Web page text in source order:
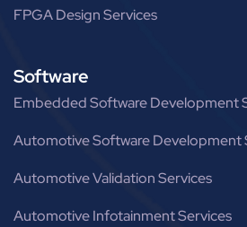
FPGA Design Services
Software
Embedded Software Development
Automotive Software Development
Automotive Validation Services
Automotive Infotainment Services